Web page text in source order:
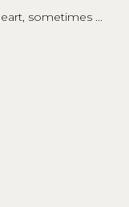
sometimes ...